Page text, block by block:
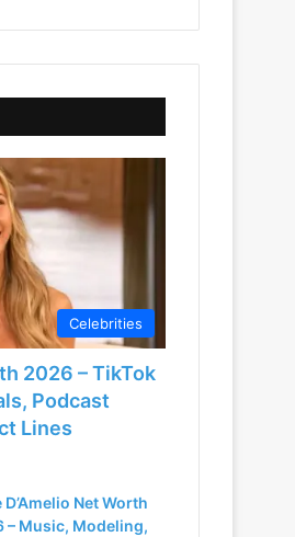
Celebrities
2026 – TikTok
Podcast
Lines
D’Amelio Net Worth
– Music, Modeling,